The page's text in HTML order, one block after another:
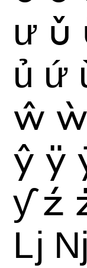
ư ǔ
ủ ứ
ŵ ẁ
ŷ ÿ
ƴ ź
ǈ ǋ